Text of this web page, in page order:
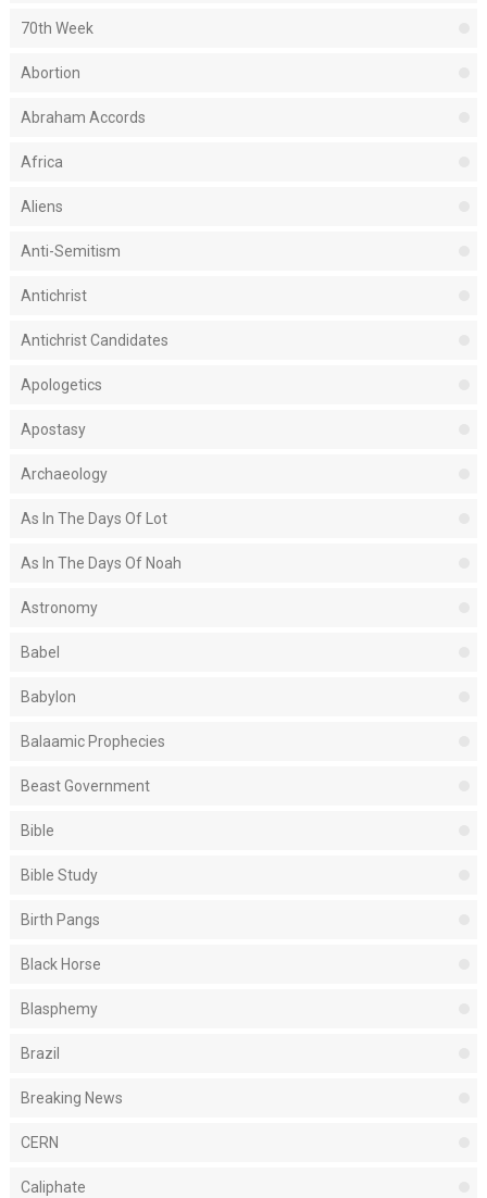
70th Week
Abortion
Abraham Accords
Africa
Aliens
Anti-Semitism
Antichrist
Antichrist Candidates
Apologetics
Apostasy
Archaeology
As In The Days Of Lot
As In The Days Of Noah
Astronomy
Babel
Babylon
Balaamic Prophecies
Beast Government
Bible
Bible Study
Birth Pangs
Black Horse
Blasphemy
Brazil
Breaking News
CERN
Caliphate